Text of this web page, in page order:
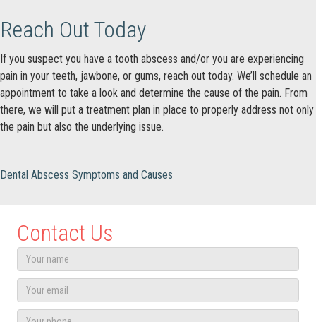
Reach Out Today
If you suspect you have a tooth abscess and/or you are experiencing
pain in your teeth, jawbone, or gums, reach out today. We’ll schedule an
appointment to take a look and determine the cause of the pain. From
there, we will put a treatment plan in place to properly address not only
the pain but also the underlying issue.
Dental Abscess Symptoms and Causes
Contact Us